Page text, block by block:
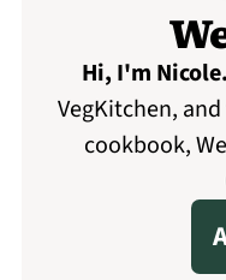
Hi, I'm Nicole.
VegKitchen,
cookbook,